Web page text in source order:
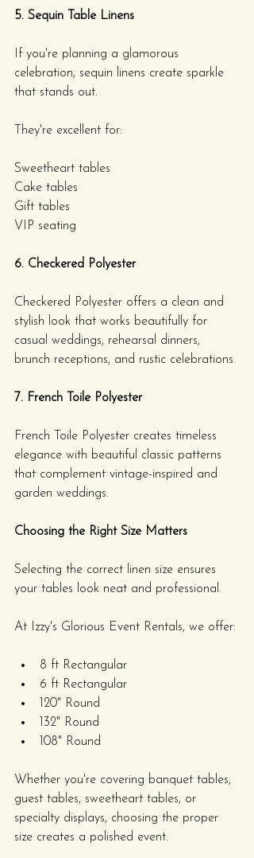
5. Sequin Table Linens
If you're planning a glamorous
celebration, sequin linens create sparkle
that stands out.
They're excellent for:
Sweetheart tables
Cake tables
Gift tables
VIP seating
6. Checkered Polyester
Checkered Polyester offers a clean and
stylish look that works beautifully for
casual weddings, rehearsal dinners,
brunch receptions, and rustic celebrations.
7. French Toile Polyester
French Toile Polyester creates timeless
elegance with beautiful classic patterns
that complement vintage-inspired and
garden weddings.
Choosing the Right Size Matters
Selecting the correct linen size ensures
your tables look neat and professional.
At Izzy's Glorious Event Rentals, we offer:
8 ft Rectangular
6 ft Rectangular
120" Round
132" Round
108" Round
Whether you're covering banquet tables,
guest tables, sweetheart tables, or
specialty displays, choosing the proper
size creates a polished event.